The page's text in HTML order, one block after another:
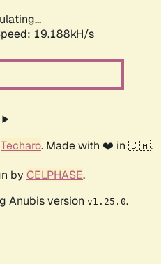
19.188kH/s
Techaro. Made with ❤️ in 🇨🇦.
by CELPHASE.
Anubis version v1.25.0.